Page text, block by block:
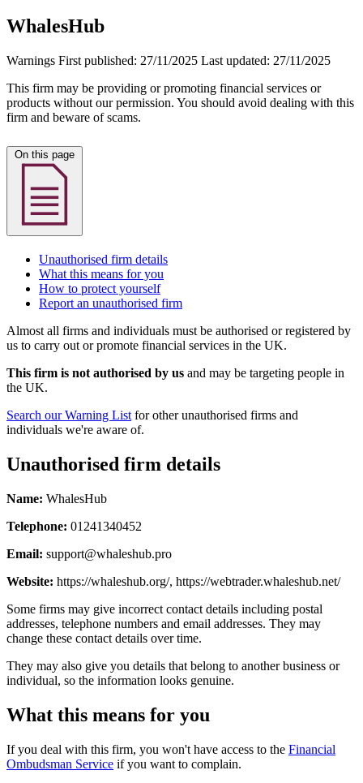
WhalesHub
Warnings First published: 27/11/2025 Last updated: 27/11/2025
This firm may be providing or promoting financial services or
products without our permission. You should avoid dealing with this
firm and beware of scams.
Unauthorised firm details
What this means for you
How to protect yourself
Report an unauthorised firm
Almost all firms and individuals must be authorised or registered by
us to carry out or promote financial services in the UK.
This firm is not authorised by us and may be targeting people in
the UK.
Search our Warning List for other unauthorised firms and
individuals we're aware of.
Unauthorised firm details
Name: WhalesHub
Telephone: 01241340452
Email: support@whaleshub.pro
Website: https://whaleshub.org/, https://webtrader.whaleshub.net/
Some firms may give incorrect contact details including postal
addresses, telephone numbers and email addresses. They may
change these contact details over time.
They may also give you details that belong to another business or
individual, so the information looks genuine.
What this means for you
If you deal with this firm, you won't have access to the Financial
Ombudsman Service if you want to complain.